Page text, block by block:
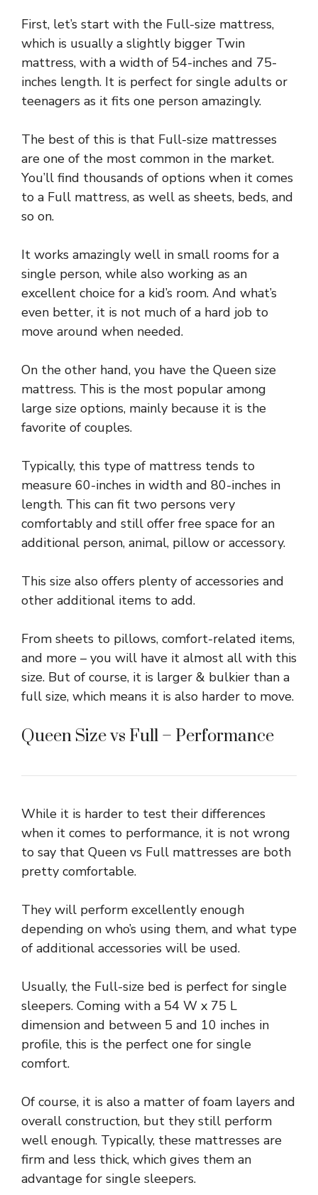
First, let’s start with the Full-size mattress,
which is usually a slightly bigger Twin
mattress, with a width of 54-inches and 75-
inches length. It is perfect for single adults or
teenagers as it fits one person amazingly.
The best of this is that Full-size mattresses
are one of the most common in the market.
You’ll find thousands of options when it comes
to a Full mattress, as well as sheets, beds, and
so on.
It works amazingly well in small rooms for a
single person, while also working as an
excellent choice for a kid’s room. And what’s
even better, it is not much of a hard job to
move around when needed.
On the other hand, you have the Queen size
mattress. This is the most popular among
large size options, mainly because it is the
favorite of couples.
Typically, this type of mattress tends to
measure 60-inches in width and 80-inches in
length. This can fit two persons very
comfortably and still offer free space for an
additional person, animal, pillow or accessory.
This size also offers plenty of accessories and
other additional items to add.
From sheets to pillows, comfort-related items,
and more – you will have it almost all with this
size. But of course, it is larger & bulkier than a
full size, which means it is also harder to move.
Queen Size vs Full – Performance
While it is harder to test their differences
when it comes to performance, it is not wrong
to say that Queen vs Full mattresses are both
pretty comfortable.
They will perform excellently enough
depending on who’s using them, and what type
of additional accessories will be used.
Usually, the Full-size bed is perfect for single
sleepers. Coming with a 54 W x 75 L
dimension and between 5 and 10 inches in
profile, this is the perfect one for single
comfort.
Of course, it is also a matter of foam layers and
overall construction, but they still perform
well enough. Typically, these mattresses are
firm and less thick, which gives them an
advantage for single sleepers.